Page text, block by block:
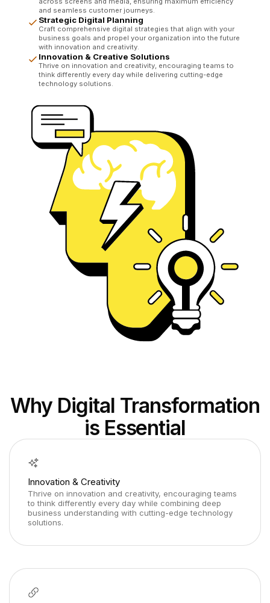
and seamless customer journeys.
Strategic Digital Planning
Craft comprehensive digital strategies that align with your
business goals and propel your organization into the future
with innovation and creativity.
Innovation & Creative Solutions
Thrive on innovation and creativity, encouraging teams to
think differently every day while delivering cutting-edge
technology solutions.
Why Digital Transformation
is Essential
Innovation & Creativity
Thrive on innovation and creativity, encouraging teams
to think differently every day while combining deep
business understanding with cutting-edge technology
solutions.